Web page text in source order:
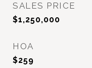
SALES PRICE
$1,250,000
HOA
$259